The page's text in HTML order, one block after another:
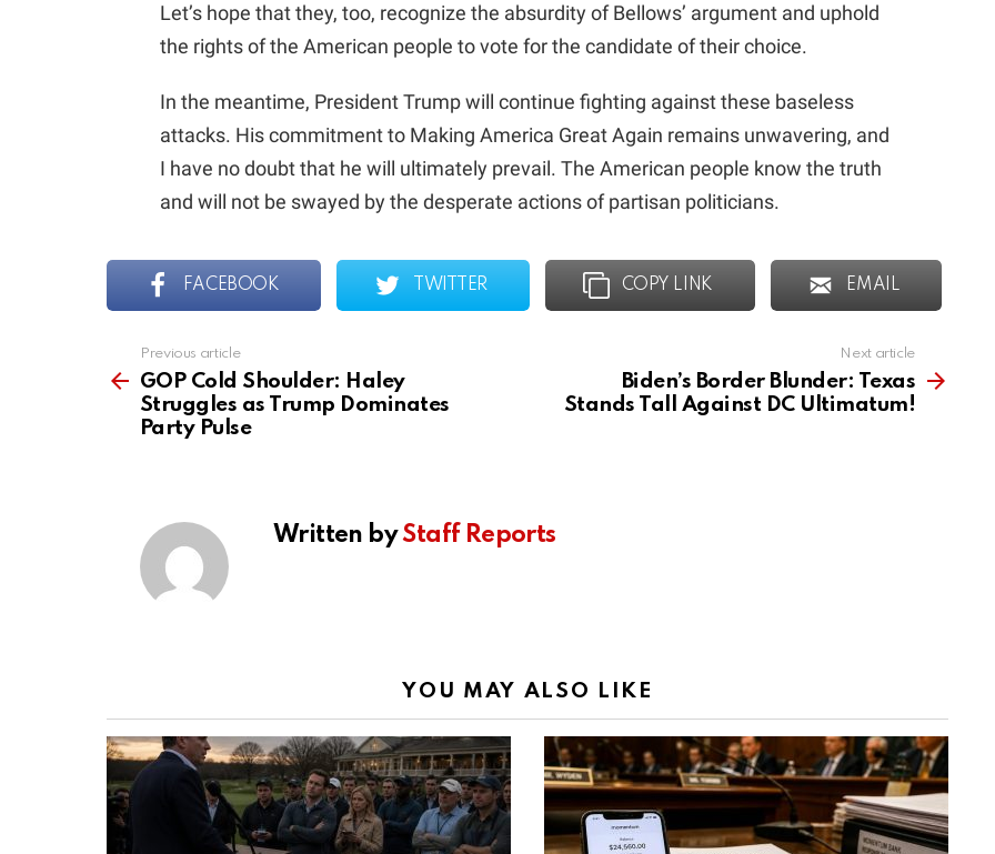
Let’s hope that they, too, recognize the absurdity of Bellows’ argument and uphold
the rights of the American people to vote for the candidate of their choice.
In the meantime, President Trump will continue fighting against these baseless
attacks. His commitment to Making America Great Again remains unwavering, and
I have no doubt that he will ultimately prevail. The American people know the truth
and will not be swayed by the desperate actions of partisan politicians.
FACEBOOK TWITTER COPY LINK EMAIL
more
Previous article
GOP Cold Shoulder: Haley
Struggles as Trump Dominates
Party Pulse
Next article
Biden’s Border Blunder: Texas
Stands Tall Against DC Ultimatum!
Written byStaff Reports
YOU MAY ALSO LIKE